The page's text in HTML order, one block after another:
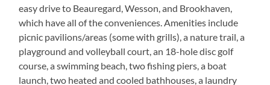
easy drive to Beauregard, Wesson, and Brookhaven,
which have all of the conveniences. Amenities include
picnic pavilions/areas (some with grills), a nature trail, a
playground and volleyball court, an 18-hole disc golf
course, a swimming beach, two fishing piers, a boat
launch, two heated and cooled bathhouses, a laundry